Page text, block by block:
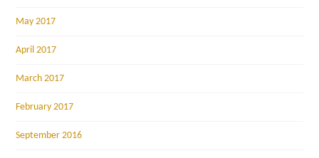
May 2017
April 2017
March 2017
February 2017
September 2016